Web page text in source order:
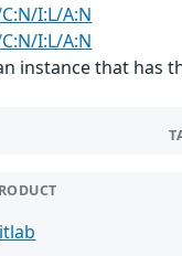
I:L/A:N
I:L/A:N
instance that